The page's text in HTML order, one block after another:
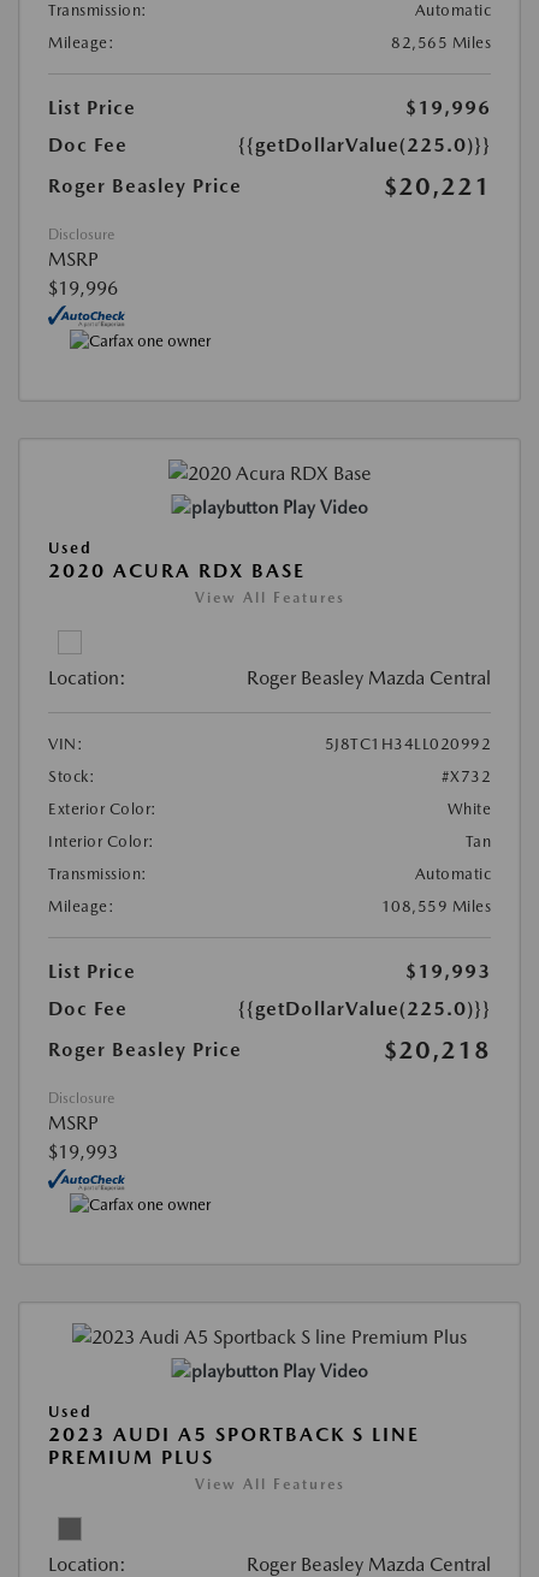
Transmission:
Automatic
Mileage:
82,565 Miles
List Price
$19,996
Doc Fee
{{getDollarValue(225.0)}}
Roger Beasley Price
$20,221
Disclosure
MSRP
$19,996
Play Video
Used
2020 ACURA RDX BASE
View All Features
Location: Roger Beasley Mazda Central
VIN:
5J8TC1H34LL020992
Stock:
#X732
Exterior Color:
White
Interior Color:
Tan
Transmission:
Automatic
Mileage:
108,559 Miles
List Price
$19,993
Doc Fee
{{getDollarValue(225.0)}}
Roger Beasley Price
$20,218
Disclosure
MSRP
$19,993
Play Video
Used
2023 AUDI A5 SPORTBACK S LINE
PREMIUM PLUS
View All Features
Location: Roger Beasley Mazda Central